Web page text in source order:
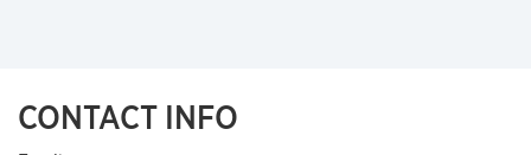
CONTACT INFO